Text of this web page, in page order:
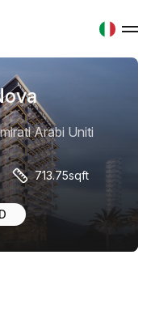
Arabi Uniti
713.75sqft